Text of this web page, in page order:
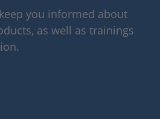
you informed about
as well as trainings